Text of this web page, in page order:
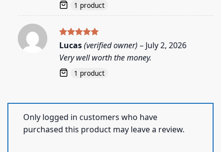
1 product
Rated5
out of 5
Lucas(verified owner) – July 2, 2026
Very well worth the money.
1 product
Only logged in customers who have
purchased this product may leave a review.